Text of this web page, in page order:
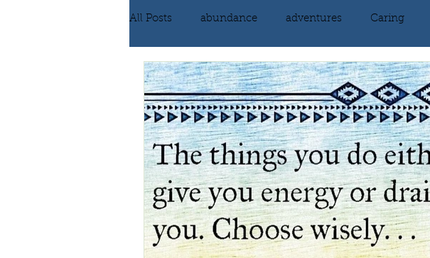
All Posts abundance adventures Caring
communication compassion courage
FEAR Forgiving fortune creation
inspiration Intimacy kindness laughter
poem